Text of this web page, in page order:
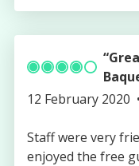
Published
12 February 2020
Staff were very
enjoyed the free